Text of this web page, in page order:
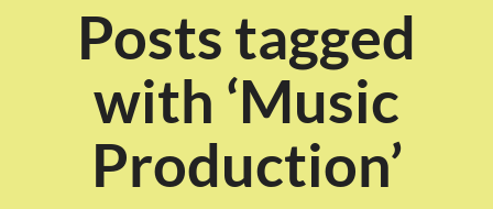
Posts tagged
with ‘Music
Production’